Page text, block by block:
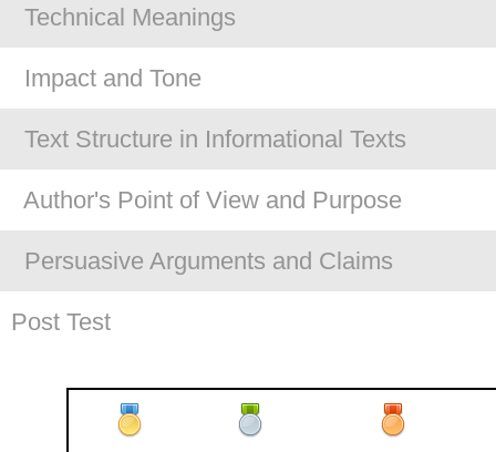
Technical Meanings
Impact and Tone
Text Structure in Informational Texts
Author's Point of View and Purpose
Persuasive Arguments and Claims
Post Test